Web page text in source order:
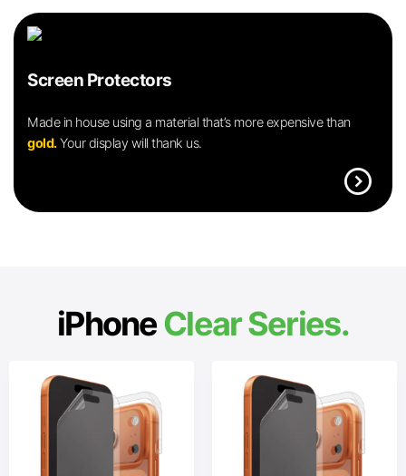
Screen Protectors
Made in house using a material that’s more expensive than
gold.Your display will thank us.
expand_circle_right
iPhoneClear Series.